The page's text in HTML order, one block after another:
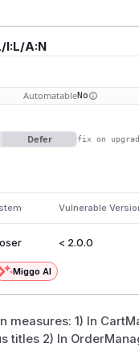
I:L/A:N
AutomatableNo
Defer fix on
Vulnerable
< 2.0.0
Miggo AI
measures: 1) In
titles 2) In